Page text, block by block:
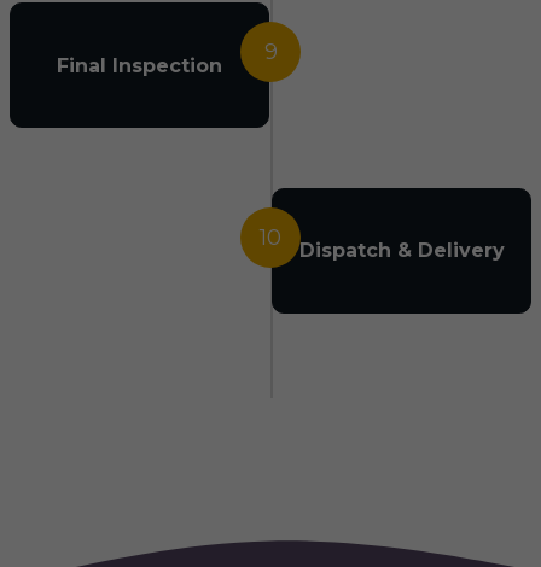
9
Final Inspection
10 Dispatch & Delivery